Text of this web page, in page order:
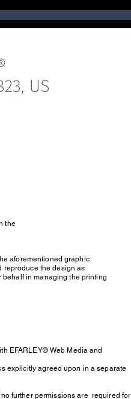
the
aforementioned graphic
reproduce the design as
behalf in managing the printing
EFARLEY® Web Media and
explicitly agreed upon in a separate
further permissions are required for